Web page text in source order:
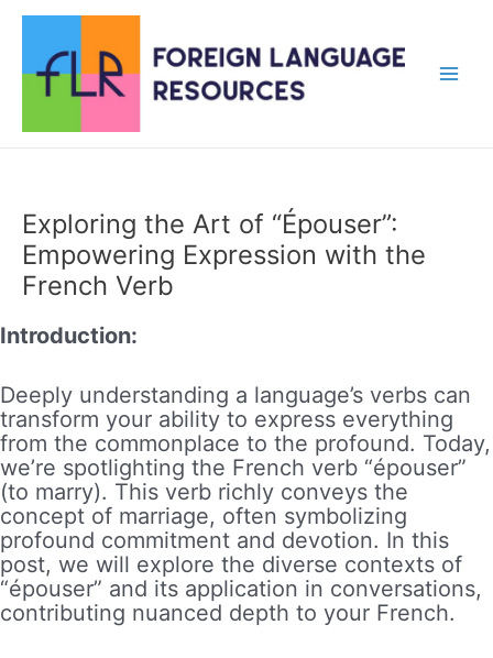
content
Exploring the Art of “Épouser”:
Empowering Expression with the
French Verb
Introduction:
Deeply understanding a language’s verbs can
transform your ability to express everything
from the commonplace to the profound. Today,
we’re spotlighting the French verb “épouser”
(to marry). This verb richly conveys the
concept of marriage, often symbolizing
profound commitment and devotion. In this
post, we will explore the diverse contexts of
“épouser” and its application in conversations,
contributing nuanced depth to your French.